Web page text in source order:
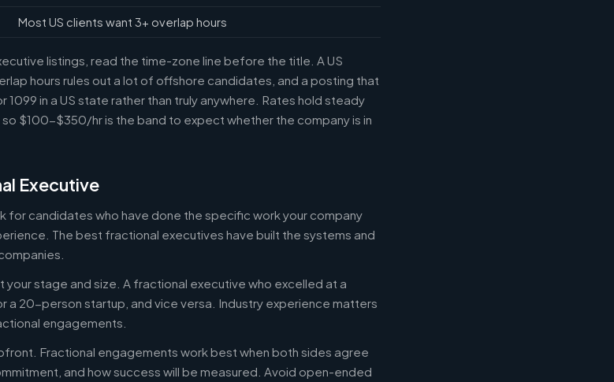
Most US clients want 3+ overlap hours
listings, read the time-zone line before the title. A US
hours rules out a lot of offshore candidates, and a posting that
1099 in a US state rather than truly anywhere. Rates hold steady
$100-$350/hr is the band to expect whether the company is in
Executive
for candidates who have done the specific work your company
The best fractional executives have built the systems and
stage and size. A fractional executive who excelled at a
a 20-person startup, and vice versa. Industry experience matters
engagements.
Fractional engagements work best when both sides agree
and how success will be measured. Avoid open-ended